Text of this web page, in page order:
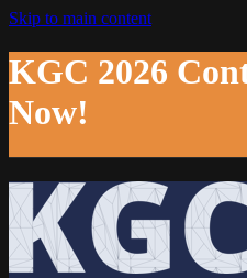
Skip to main content
KGC 2026
Now!